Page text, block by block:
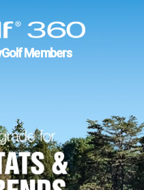
Members